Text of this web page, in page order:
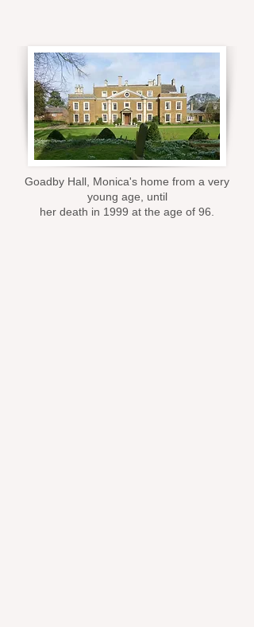
Goadby Hall, Monica's home from a very
young age, until
her death in 1999 at the age of 96.